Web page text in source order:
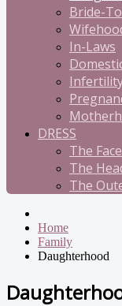
Bride-
In-Laws
DRESS
The
The
The
Home
Family
Daughterhood